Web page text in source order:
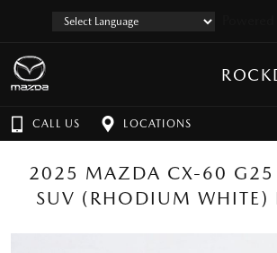
CALL US LOCATIONS
2025 MAZDA CX-60 G25
SUV (RHODIUM WHITE)